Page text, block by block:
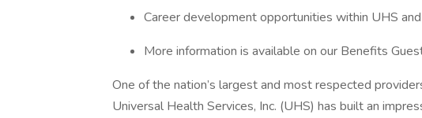
Career development opportunities within UHS
More information is available on our Benefits
One of the nation’s largest and most respected
Universal Health Services, Inc. (UHS) has built an